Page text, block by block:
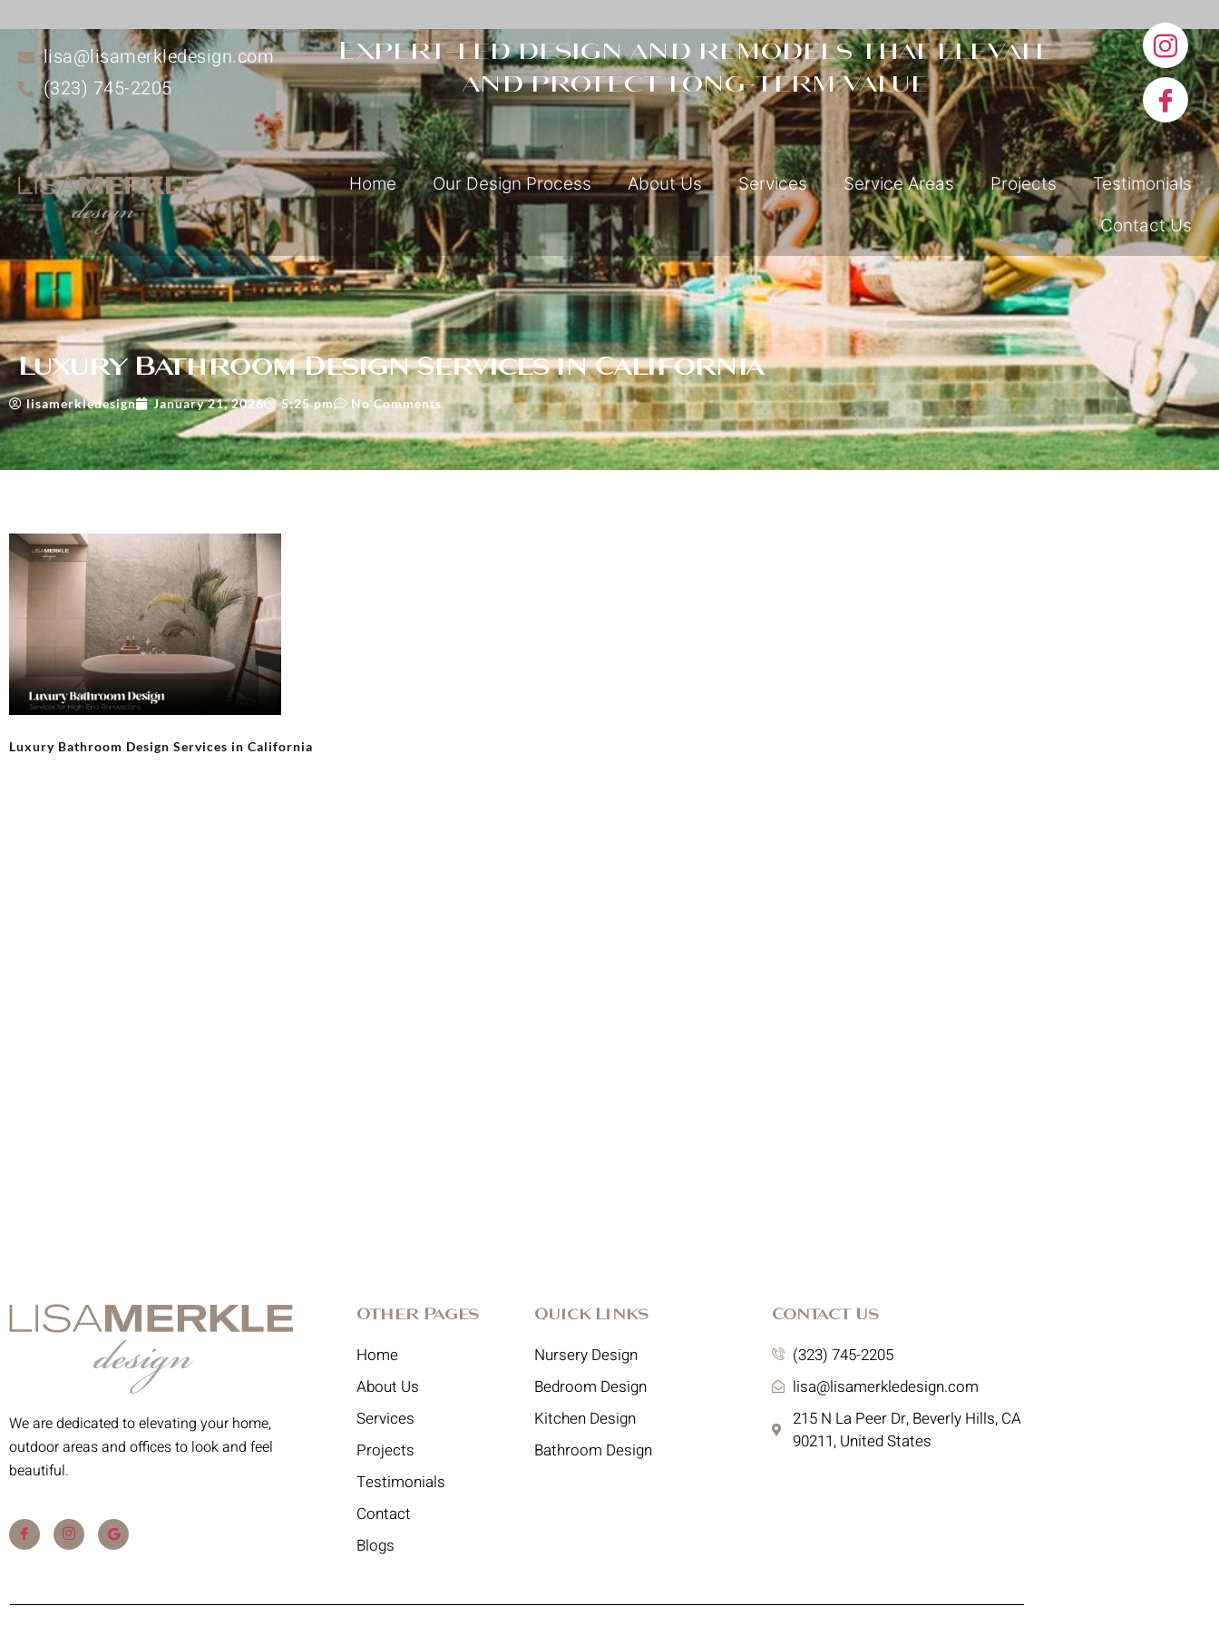
lisa@lisamerkledesign.com
(323) 745-2205
Expert-led design and remodels that elevate
and protect long-term value
Home Our Design Process About Us Services Service Areas Projects
Testimonials
Contact Us
Luxury Bathroom Design Services in California
lisamerkledesign January 21, 2026 5:25 pm No Comments
Luxury Bathroom Design Services in California
We are dedicated to elevating your home,
outdoor areas and offices to look and feel
beautiful.
Other Pages
Home
About Us
Services
Projects
Testimonials
Contact
Blogs
Quick Links
Nursery Design
Bedroom Design
Kitchen Design
Bathroom Design
Contact Us
(323) 745-2205
lisa@lisamerkledesign.com
215 N La Peer Dr, Beverly Hills, CA
90211, United States